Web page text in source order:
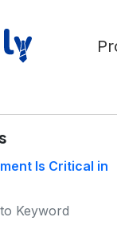
Is Critical in
Keyword